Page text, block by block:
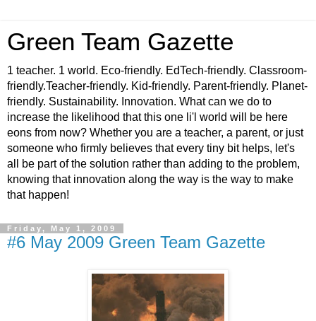
Green Team Gazette
1 teacher. 1 world. Eco-friendly. EdTech-friendly. Classroom-
friendly.Teacher-friendly. Kid-friendly. Parent-friendly. Planet-
friendly. Sustainability. Innovation. What can we do to
increase the likelihood that this one li'l world will be here
eons from now? Whether you are a teacher, a parent, or just
someone who firmly believes that every tiny bit helps, let's
all be part of the solution rather than adding to the problem,
knowing that innovation along the way is the way to make
that happen!
Friday, May 1, 2009
#6 May 2009 Green Team Gazette